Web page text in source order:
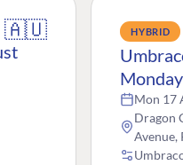
🇦🇺 HYBRID
Mon 17
Dragon
Avenue,